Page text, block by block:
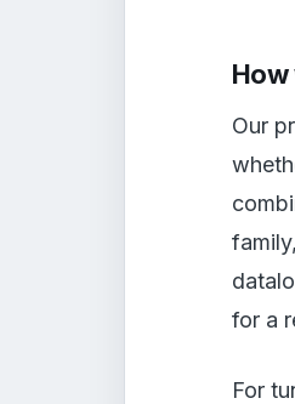
How
Our
for a
For